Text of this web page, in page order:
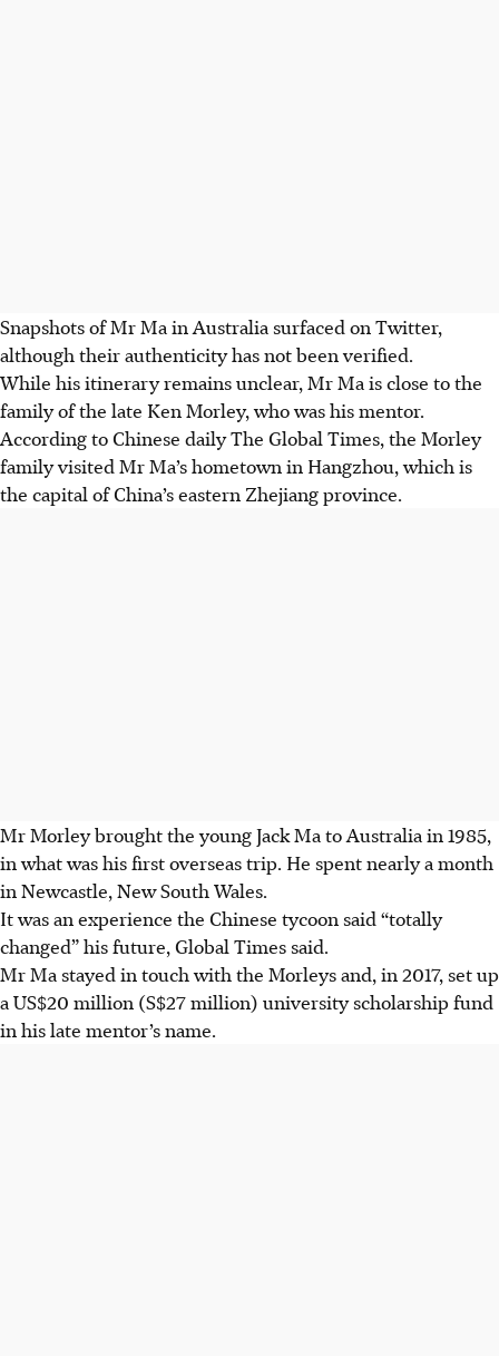
Snapshots of Mr Ma in Australia surfaced on Twitter,
although their authenticity has not been verified.
While his itinerary remains unclear, Mr Ma is close to the
family of the late Ken Morley, who was his mentor.
According to Chinese daily The Global Times, the Morley
family visited Mr Ma’s hometown in Hangzhou, which is
the capital of China’s eastern Zhejiang province.
Mr Morley brought the young Jack Ma to Australia in 1985,
in what was his first overseas trip. He spent nearly a month
in Newcastle, New South Wales.
It was an experience the Chinese tycoon said “totally
changed” his future, Global Times said.
Mr Ma stayed in touch with the Morleys and, in 2017, set up
a US$20 million (S$27 million) university scholarship fund
in his late mentor’s name.